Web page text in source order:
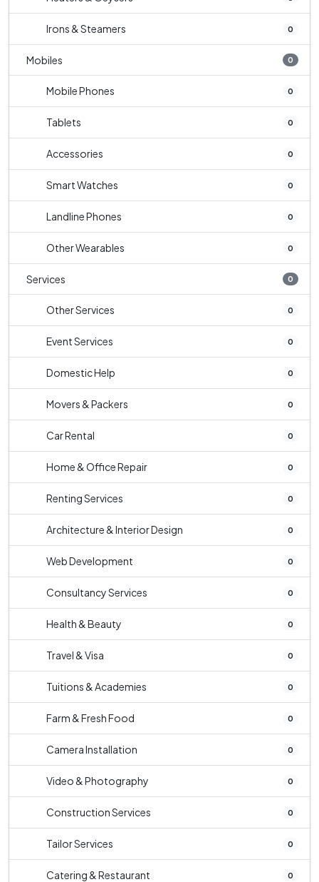
Irons & Steamers 0
Mobiles 0
Mobile Phones 0
Tablets 0
Accessories 0
Smart Watches 0
Landline Phones 0
Other Wearables 0
Services 0
Other Services 0
Event Services 0
Domestic Help 0
Movers & Packers 0
Car Rental 0
Home & Office Repair 0
Renting Services 0
Architecture & Interior Design 0
Web Development 0
Consultancy Services 0
Health & Beauty 0
Travel & Visa 0
Tuitions & Academies 0
Farm & Fresh Food 0
Camera Installation 0
Video & Photography 0
Construction Services 0
Tailor Services 0
Catering & Restaurant 0